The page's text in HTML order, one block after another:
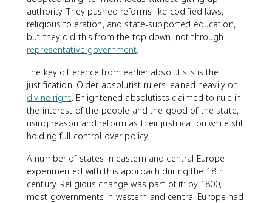
authority. They pushed reforms like codified laws,
religious toleration, and state-supported education,
but they did this from the top down, not through
representative government.
The key difference from earlier absolutists is the
justification. Older absolutist rulers leaned heavily on
divine right. Enlightened absolutists claimed to rule in
the interest of the people and the good of the state,
using reason and reform as their justification while still
holding full control over policy.
A number of states in eastern and central Europe
experimented with this approach during the 18th
century. Religious change was part of it: by 1800,
most governments in western and central Europe had